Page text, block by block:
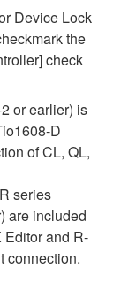
Device Lock
the
check
or earlier) is
D
of CL, QL,
series
are included
Editor and R-
connection.